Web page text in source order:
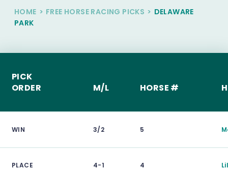
HOME > FREE HORSE RACING PICKS > DELAWARE
PARK
PICK
ORDER
M/L HORSE #
WIN 3/2 5
PLACE 4-1 4